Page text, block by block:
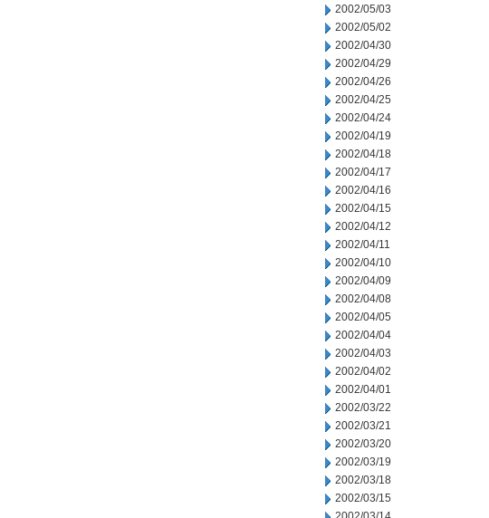
2002/05/03
2002/05/02
2002/04/30
2002/04/29
2002/04/26
2002/04/25
2002/04/24
2002/04/19
2002/04/18
2002/04/17
2002/04/16
2002/04/15
2002/04/12
2002/04/11
2002/04/10
2002/04/09
2002/04/08
2002/04/05
2002/04/04
2002/04/03
2002/04/02
2002/04/01
2002/03/22
2002/03/21
2002/03/20
2002/03/19
2002/03/18
2002/03/15